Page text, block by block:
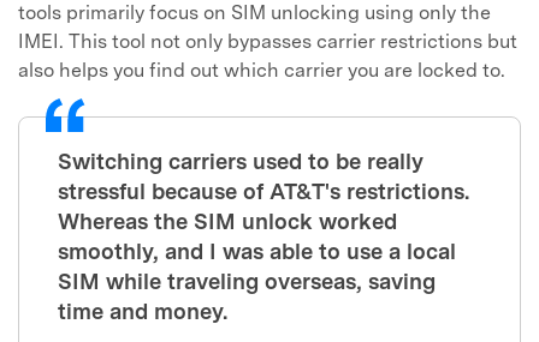
tools primarily focus on SIM unlocking using only the
IMEI. This tool not only bypasses carrier restrictions but
also helps you find out which carrier you are locked to.
Switching carriers used to be really
stressful because of AT&T's restrictions.
Whereas the SIM unlock worked
smoothly, and I was able to use a local
SIM while traveling overseas, saving
time and money.